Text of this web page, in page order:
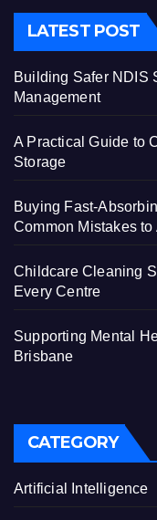
LATEST POST
Building Safer NDIS
Management
A Practical Guide to
Storage
Buying Fast-
Common Mistakes to
Childcare Cleaning
Every Centre
Supporting Mental
Brisbane
CATEGORY
Artificial Intelligence